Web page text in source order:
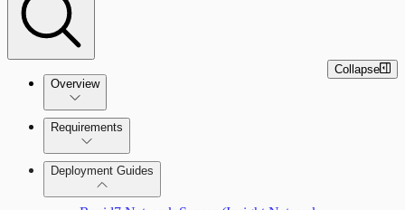
Overview
Network Sensor Overview
Requirements
Rapid7 Network Sensor (Insight Network
Sensor) Requirements
Deployment Guides
Collapse